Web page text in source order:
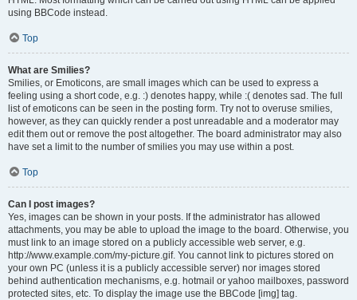
using BBCode instead.
Top
What are Smilies?
Smilies, or Emoticons, are small images which can be used to express a
feeling using a short code, e.g. :) denotes happy, while :( denotes sad. The full
list of emoticons can be seen in the posting form. Try not to overuse smilies,
however, as they can quickly render a post unreadable and a moderator may
edit them out or remove the post altogether. The board administrator may also
have set a limit to the number of smilies you may use within a post.
Top
Can I post images?
Yes, images can be shown in your posts. If the administrator has allowed
attachments, you may be able to upload the image to the board. Otherwise, you
must link to an image stored on a publicly accessible web server, e.g.
http://www.example.com/my-picture.gif. You cannot link to pictures stored on
your own PC (unless it is a publicly accessible server) nor images stored
behind authentication mechanisms, e.g. hotmail or yahoo mailboxes, password
protected sites, etc. To display the image use the BBCode [img] tag.